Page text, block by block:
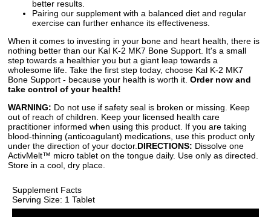
better results.
Pairing our supplement with a balanced diet and regular
exercise can further enhance its effectiveness.
When it comes to investing in your bone and heart health, there is
nothing better than our Kal K-2 MK7 Bone Support. It's a small
step towards a healthier you but a giant leap towards a
wholesome life. Take the first step today, choose Kal K-2 MK7
Bone Support - because your health is worth it. Order now and
take control of your health!
WARNING: Do not use if safety seal is broken or missing. Keep
out of reach of children. Keep your licensed health care
practitioner informed when using this product. If you are taking
blood-thinning (anticoagulant) medications, use this product only
under the direction of your doctor. DIRECTIONS: Dissolve one
ActivMelt™ micro tablet on the tongue daily. Use only as directed.
Store in a cool, dry place.
Supplement Facts
Serving Size: 1 Tablet